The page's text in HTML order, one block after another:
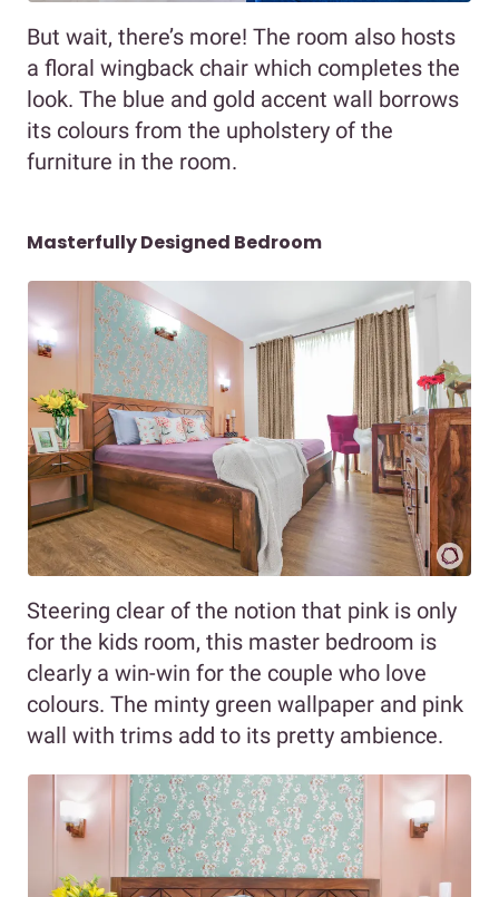
But wait, there’s more! The room also hosts
a floral wingback chair which completes the
look. The blue and gold accent wall borrows
its colours from the upholstery of the
furniture in the room.
Masterfully Designed Bedroom
Steering clear of the notion that pink is only
for the kids room, this master bedroom is
clearly a win-win for the couple who love
colours. The minty green wallpaper and pink
wall with trims add to its pretty ambience.